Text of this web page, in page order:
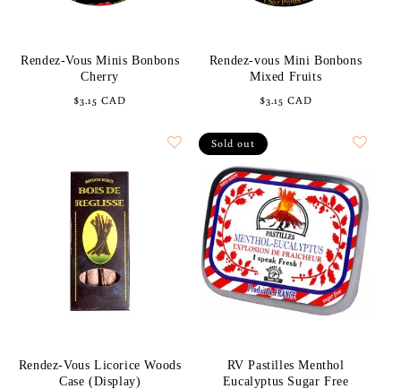
Rendez-Vous Minis Bonbons
Cherry
Regular
$3.15 CAD
Rendez-vous Mini Bonbons
Mixed Fruits
Regular
$3.15 CAD
Rendez-Vous Licorice Woods
Case (Display)
Sold out
RV Pastilles Menthol
Eucalyptus Sugar Free